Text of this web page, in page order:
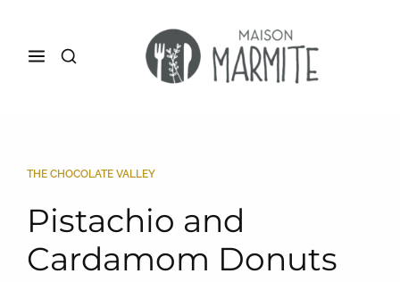
THE CHOCOLATE VALLEY
Pistachio and
Cardamom Donuts